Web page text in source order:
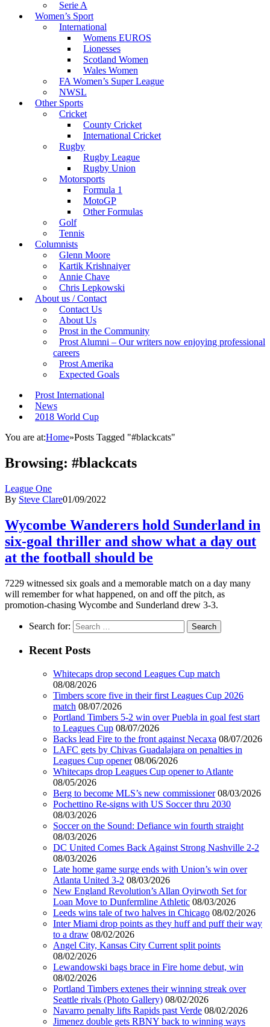
Serie A
Women’s Sport
International
Womens EUROS
Lionesses
Scotland Women
Wales Women
FA Women’s Super League
NWSL
Other Sports
Cricket
County Cricket
International Cricket
Rugby
Rugby League
Rugby Union
Motorsports
Formula 1
MotoGP
Other Formulas
Golf
Tennis
Columnists
Glenn Moore
Kartik Krishnaiyer
Annie Chave
Chris Lepkowski
About us / Contact
Contact Us
About Us
Prost in the Community
Prost Alumni – Our writers now enjoying professional
careers
Prost Amerika
Expected Goals
Prost International
News
2018 World Cup
You are at:Home»Posts Tagged "#blackcats"
Browsing: #blackcats
League One
By Steve Clare01/09/2022
Wycombe Wanderers hold Sunderland in
six-goal thriller and show what a day out
at the football should be
7229 witnessed six goals and a memorable match on a day many
will remember for what happened, on and off the pitch, as
promotion-chasing Wycombe and Sunderland drew 3-3.
Search for:
Recent Posts
Whitecaps drop second Leagues Cup match
08/08/2026
Timbers score five in their first Leagues Cup 2026
match 08/07/2026
Portland Timbers 5-2 win over Puebla in goal fest start
to Leagues Cup 08/07/2026
Backs lead Fire to the front against Necaxa 08/07/2026
LAFC gets by Chivas Guadalajara on penalties in
Leagues Cup opener 08/06/2026
Whitecaps drop Leagues Cup opener to Atlante
08/05/2026
Berg to become MLS’s new commissioner 08/03/2026
Pochettino Re-signs with US Soccer thru 2030
08/03/2026
Soccer on the Sound: Defiance win fourth straight
08/03/2026
DC United Comes Back Against Strong Nashville 2-2
08/03/2026
Late home game surge ends with Union’s win over
Atlanta United 3-2 08/03/2026
New England Revolution’s Allan Oyirwoth Set for
Loan Move to Dunfermline Athletic 08/03/2026
Leeds wins tale of two halves in Chicago 08/02/2026
Inter Miami drop points as they huff and puff their way
to a draw 08/02/2026
Angel City, Kansas City Current split points
08/02/2026
Lewandowski bags brace in Fire home debut, win
08/02/2026
Portland Timbers extenes their winning streak over
Seattle rivals (Photo Gallery) 08/02/2026
Navarro penalty lifts Rapids past Verde 08/02/2026
Jimenez double gets RBNY back to winning ways